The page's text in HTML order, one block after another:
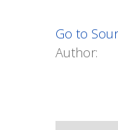
Go to
Author: